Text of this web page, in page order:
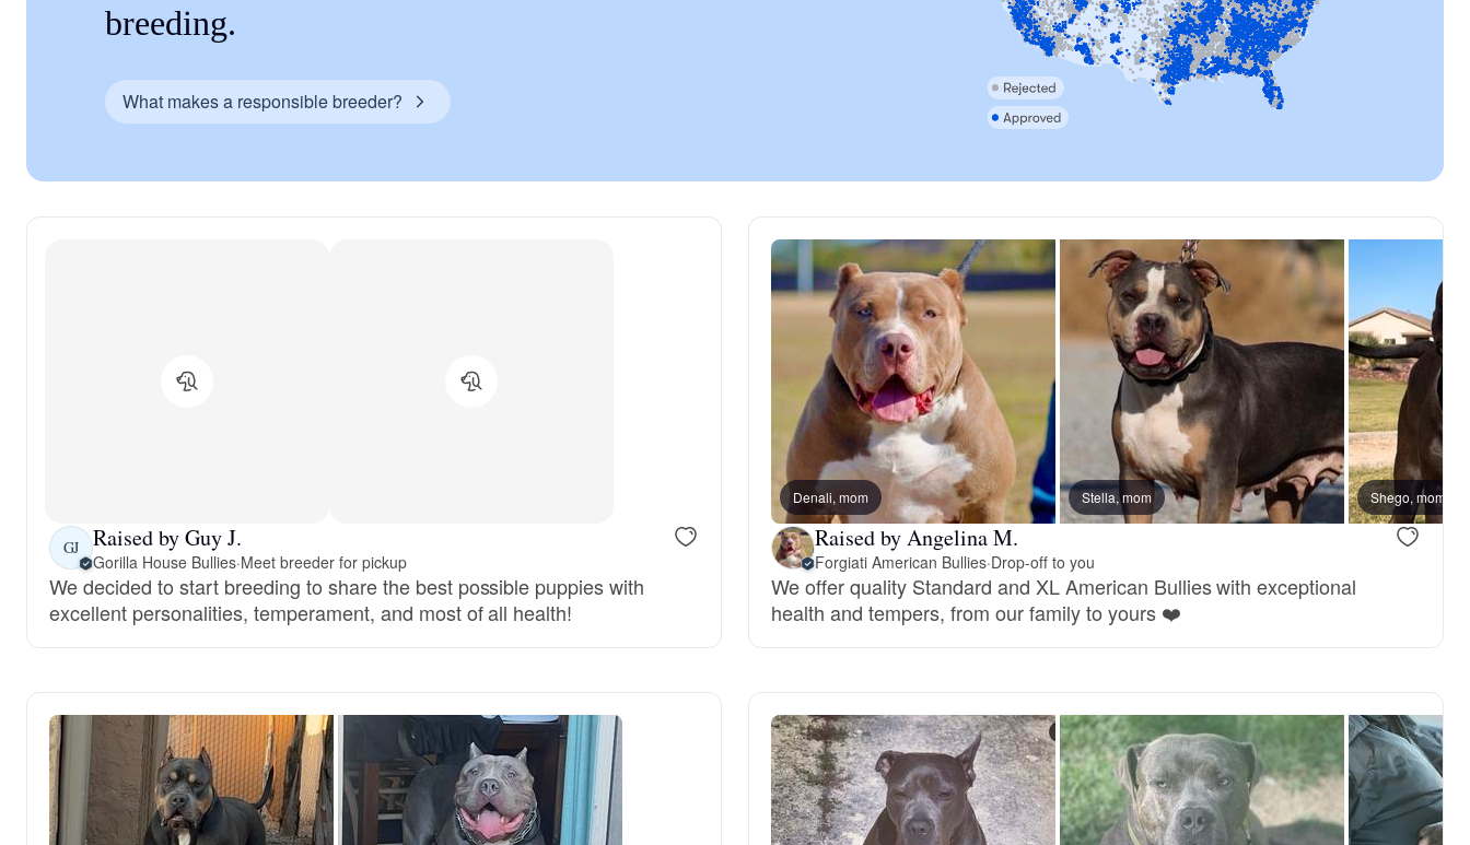
Chinook
Cirneco dell’Etna
Clumber Spaniel
Croatian Sheepdog
Curly-Coated Retriever
Danish-Swedish Farmdog
Drentsche Patrijshond
English Foxhound
breeding.
What makes a responsible breeder?
GJ Raised by Guy J.
Gorilla House Bullies·Meet breeder for pickup
We decided to start breeding to share the best possible puppies with
excellent personalities, temperament, and most of all health!
Denali, mom Stella, mom Shego, mom
Raised by Angelina M.
Forgiati American Bullies·Drop-off to you
We offer quality Standard and XL American Bullies with exceptional
health and tempers, from our family to yours ❤️